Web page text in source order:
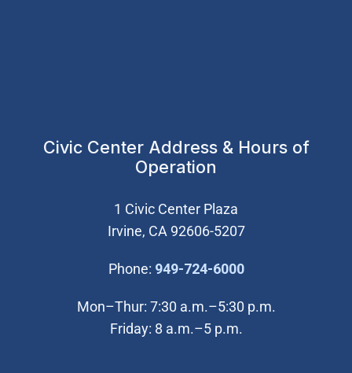
Civic Center Address & Hours of
Operation
1 Civic Center Plaza
Irvine, CA 92606-5207
Phone: 949-724-6000(Open in new
Mon–Thur: 7:30 a.m.–5:30 p.m.
Friday: 8 a.m.–5 p.m.